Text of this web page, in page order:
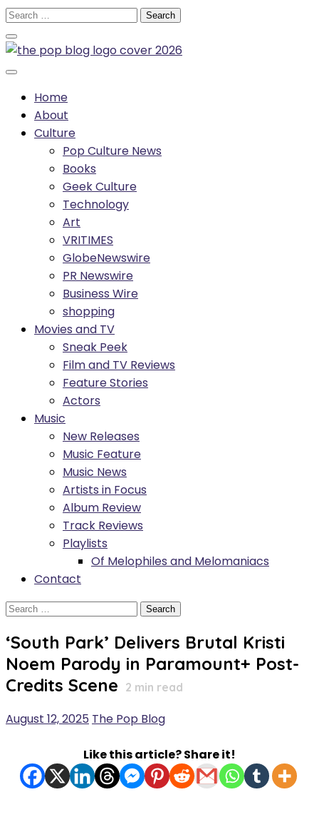
Skip
to
content
Search
for:
Home
About
Culture
Pop Culture News
Books
Geek Culture
Technology
Art
VRITIMES
GlobeNewswire
PR Newswire
Business Wire
shopping
Movies and TV
Sneak Peek
Film and TV Reviews
Feature Stories
Actors
Music
New Releases
Music Feature
Music News
Artists in Focus
Album Review
Track Reviews
Playlists
Of Melophiles and Melomaniacs
Contact
Search
‘South Park’ Delivers Brutal Kristi
Noem Parody in Paramount+ Post-
Credits Scene 2 min read
August 12, 2025 The Pop Blog
Like this article? Share it!